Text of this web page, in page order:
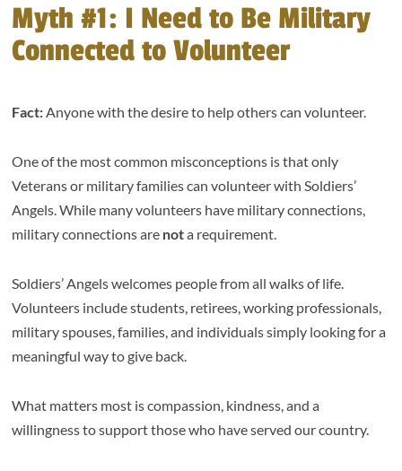
Myth #1: I Need to Be Military
Connected to Volunteer
Fact:Anyone with the desire to help others can volunteer.
One of the most common misconceptions is that only
Veterans or military families can volunteer with Soldiers’
Angels. While many volunteers have military connections,
military connections are nota requirement.
Soldiers’ Angels welcomes people from all walks of life.
Volunteers include students, retirees, working professionals,
military spouses, families, and individuals simply looking for a
meaningful way to give back.
What matters most is compassion, kindness, and a
willingness to support those who have served our country.